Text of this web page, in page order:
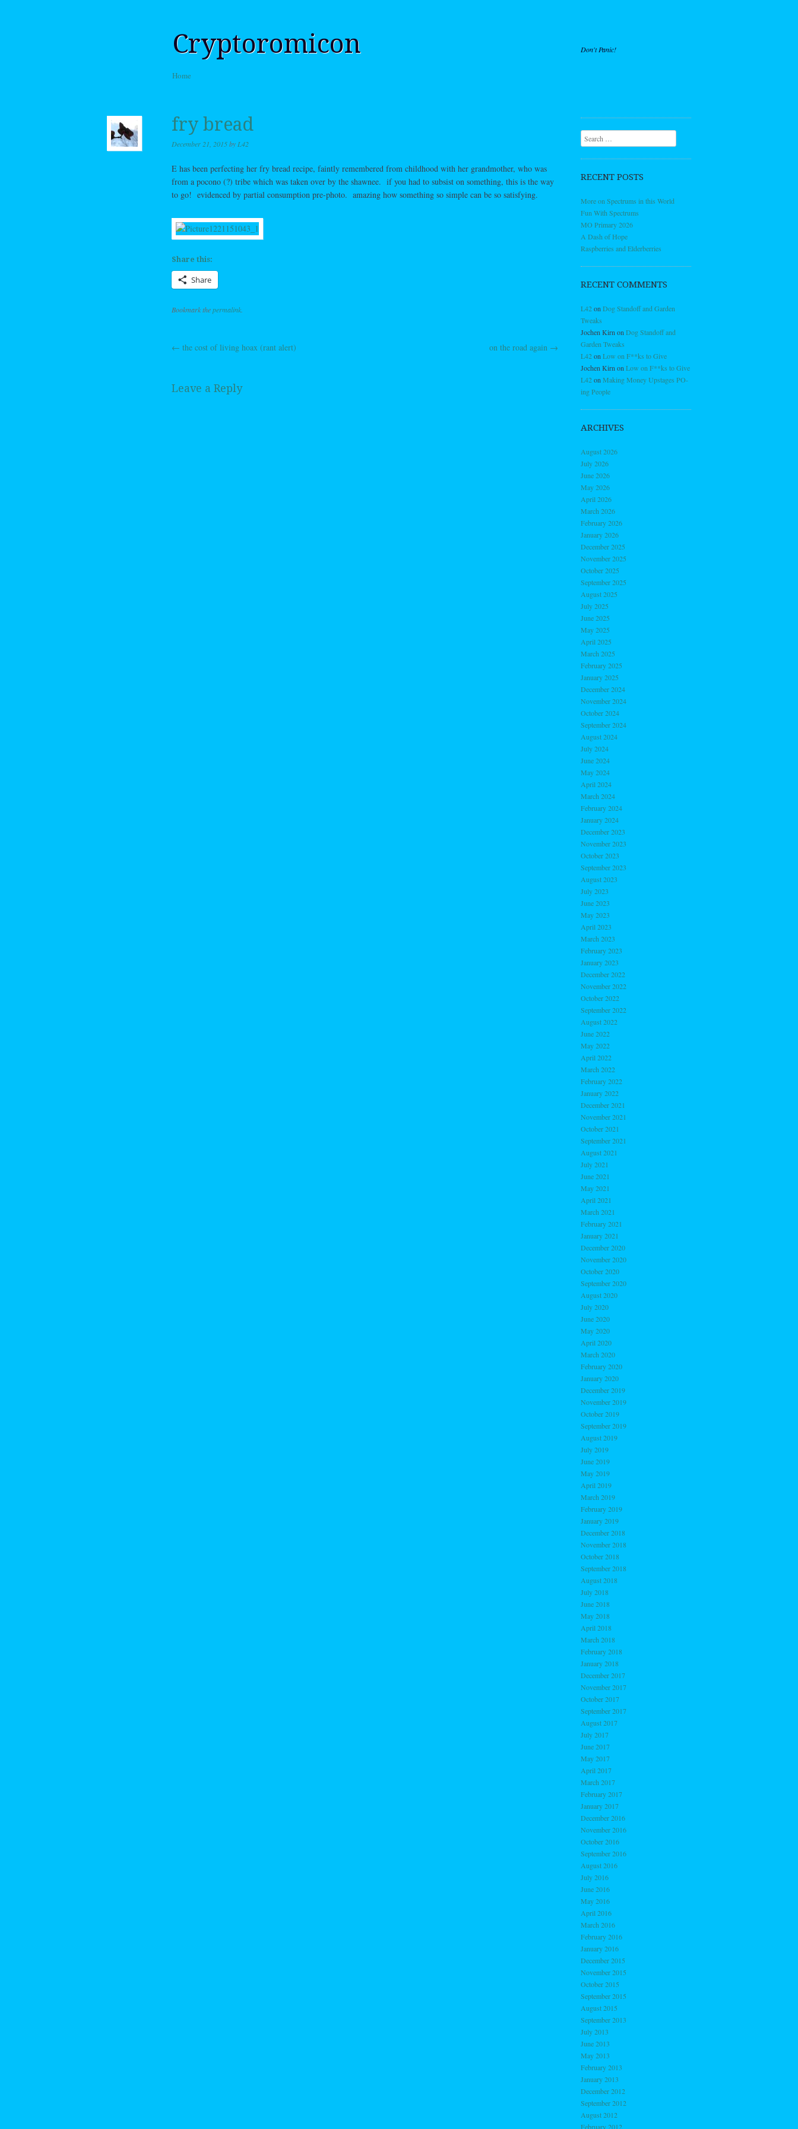
Cryptoromicon Don't Panic!
Menu
Skip to content
Home
fry bread
December 21, 2015by L42
E has been perfecting her fry bread recipe, faintly remembered from childhood with her grandmother, who was
from a pocono (?) tribe which was taken over by the shawnee. if you had to subsist on something, this is the way
to go! evidenced by partial consumption pre-photo. amazing how something so simple can be so satisfying.
Share this:
Share
Bookmark thepermalink.
Post navigation
← the cost of living hoax (rant alert) on the road again →
Leave a Reply
Search
RECENT POSTS
More on Spectrums in this World
Fun With Spectrums
MO Primary 2026
A Dash of Hope
Raspberries and Elderberries
RECENT COMMENTS
L42on Dog Standoff and Garden
Tweaks
Jochen Kirn on Dog Standoff and
Garden Tweaks
L42on Low on F**ks to Give
Jochen Kirn on Low on F**ks to Give
L42on Making Money Upstages PO-
ing People
ARCHIVES
August 2026
July 2026
June 2026
May 2026
April 2026
March 2026
February 2026
January 2026
December 2025
November 2025
October 2025
September 2025
August 2025
July 2025
June 2025
May 2025
April 2025
March 2025
February 2025
January 2025
December 2024
November 2024
October 2024
September 2024
August 2024
July 2024
June 2024
May 2024
April 2024
March 2024
February 2024
January 2024
December 2023
November 2023
October 2023
September 2023
August 2023
July 2023
June 2023
May 2023
April 2023
March 2023
February 2023
January 2023
December 2022
November 2022
October 2022
September 2022
August 2022
June 2022
May 2022
April 2022
March 2022
February 2022
January 2022
December 2021
November 2021
October 2021
September 2021
August 2021
July 2021
June 2021
May 2021
April 2021
March 2021
February 2021
January 2021
December 2020
November 2020
October 2020
September 2020
August 2020
July 2020
June 2020
May 2020
April 2020
March 2020
February 2020
January 2020
December 2019
November 2019
October 2019
September 2019
August 2019
July 2019
June 2019
May 2019
April 2019
March 2019
February 2019
January 2019
December 2018
November 2018
October 2018
September 2018
August 2018
July 2018
June 2018
May 2018
April 2018
March 2018
February 2018
January 2018
December 2017
November 2017
October 2017
September 2017
August 2017
July 2017
June 2017
May 2017
April 2017
March 2017
February 2017
January 2017
December 2016
November 2016
October 2016
September 2016
August 2016
July 2016
June 2016
May 2016
April 2016
March 2016
February 2016
January 2016
December 2015
November 2015
October 2015
September 2015
August 2015
September 2013
July 2013
June 2013
May 2013
February 2013
January 2013
December 2012
September 2012
August 2012
February 2012